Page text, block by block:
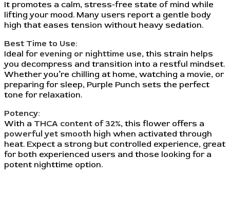
It promotes a calm, stress-free state of mind while
lifting your mood. Many users report a gentle body
high that eases tension without heavy sedation.
Best Time to Use:
Ideal for evening or nighttime use, this strain helps
you decompress and transition into a restful mindset.
Whether you’re chilling at home, watching a movie, or
preparing for sleep, Purple Punch sets the perfect
tone for relaxation.
Potency:
With a THCA content of 32%, this flower offers a
powerful yet smooth high when activated through
heat. Expect a strong but controlled experience, great
for both experienced users and those looking for a
potent nighttime option.